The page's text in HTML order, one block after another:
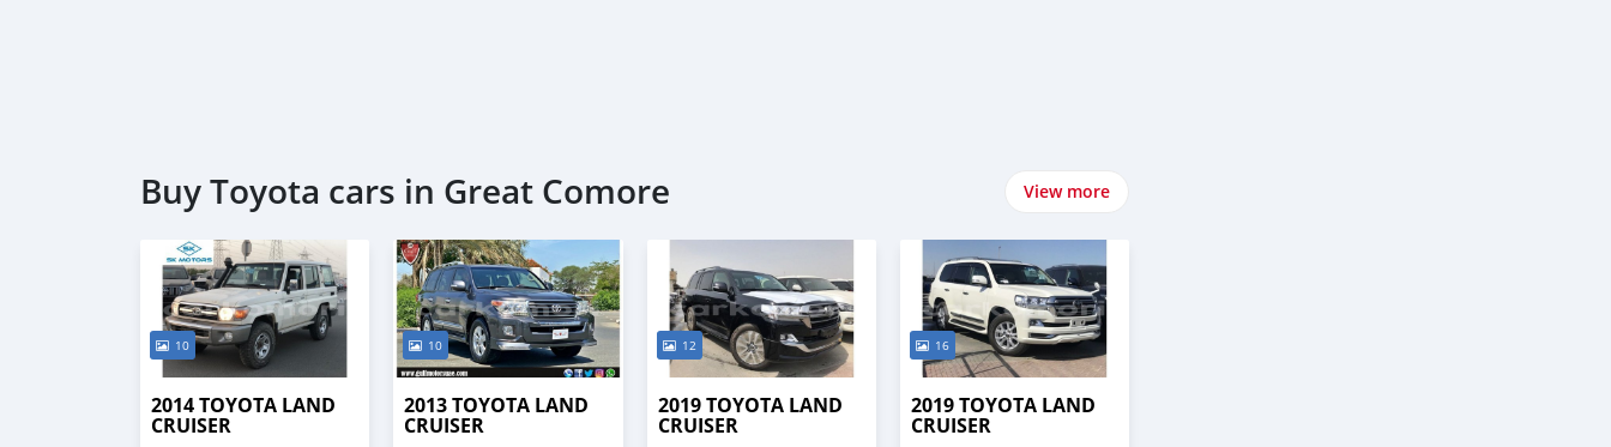
Buy Toyota cars in Great Comore View more
10
2014 TOYOTA LAND
CRUISER
10
2013 TOYOTA LAND
CRUISER
12
2019 TOYOTA LAND
CRUISER
16
2019 TOYOTA LAND
CRUISER